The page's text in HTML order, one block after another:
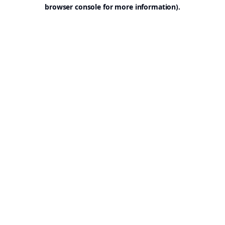
browser console for more information).